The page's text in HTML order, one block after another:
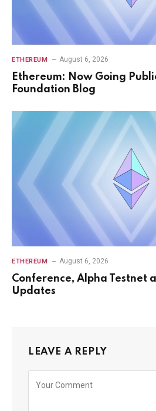
ETHEREUM August 6, 2026
Ethereum: Now Going
Foundation Blog
ETHEREUM August 6, 2026
Conference, Alpha Testnet
Updates
LEAVE A REPLY